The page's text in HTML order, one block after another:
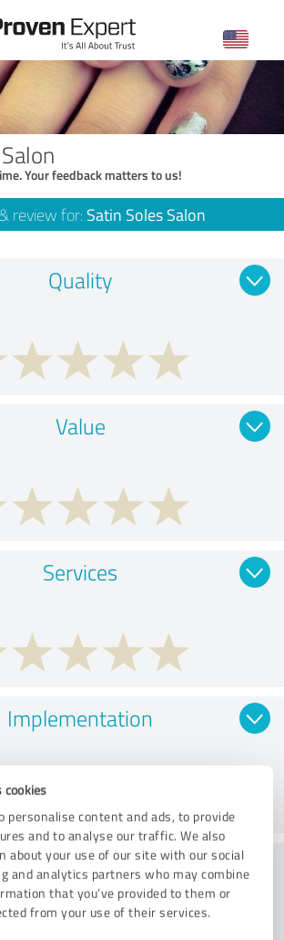
cookies
personalise content and ads, to provide
and to analyse our traffic. We also
about your use of our site with our social
and analytics partners who may combine
that you’ve provided to them or
from your use of their services.
Your feedback matters to us!
review for: Satin Soles Salon
Quality
Value
Services
Implementation
Consulting